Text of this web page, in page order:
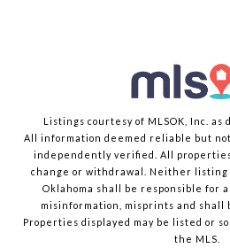
Listings courtesy of MLSOK, Inc. as
All information deemed reliable but
independently verified. All
change or withdrawal. Neither listing
Oklahoma shall be responsible for
misinformation, misprints and shall
Properties displayed may be listed or
the MLS.